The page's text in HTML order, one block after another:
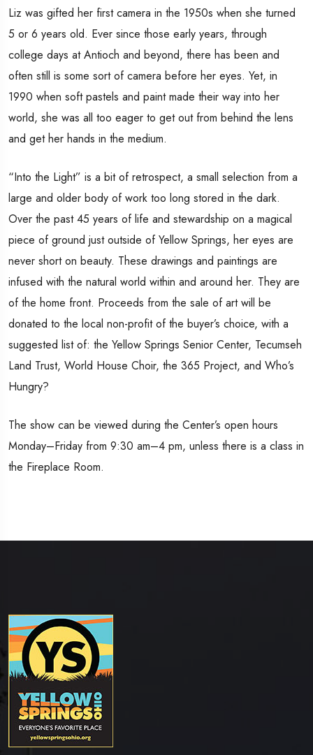
Liz was gifted her first camera in the 1950s when she turned
5 or 6 years old. Ever since those early years, through
college days at Antioch and beyond, there has been and
often still is some sort of camera before her eyes. Yet, in
1990 when soft pastels and paint made their way into her
world, she was all too eager to get out from behind the lens
and get her hands in the medium.
“Into the Light” is a bit of retrospect, a small selection from a
large and older body of work too long stored in the dark.
Over the past 45 years of life and stewardship on a magical
piece of ground just outside of Yellow Springs, her eyes are
never short on beauty. These drawings and paintings are
infused with the natural world within and around her. They are
of the home front. Proceeds from the sale of art will be
donated to the local non-profit of the buyer’s choice, with a
suggested list of: the Yellow Springs Senior Center, Tecumseh
Land Trust, World House Choir, the 365 Project, and Who’s
Hungry?
The show can be viewed during the Center’s open hours
Monday–Friday from 9:30 am–4 pm, unless there is a class in
the Fireplace Room.